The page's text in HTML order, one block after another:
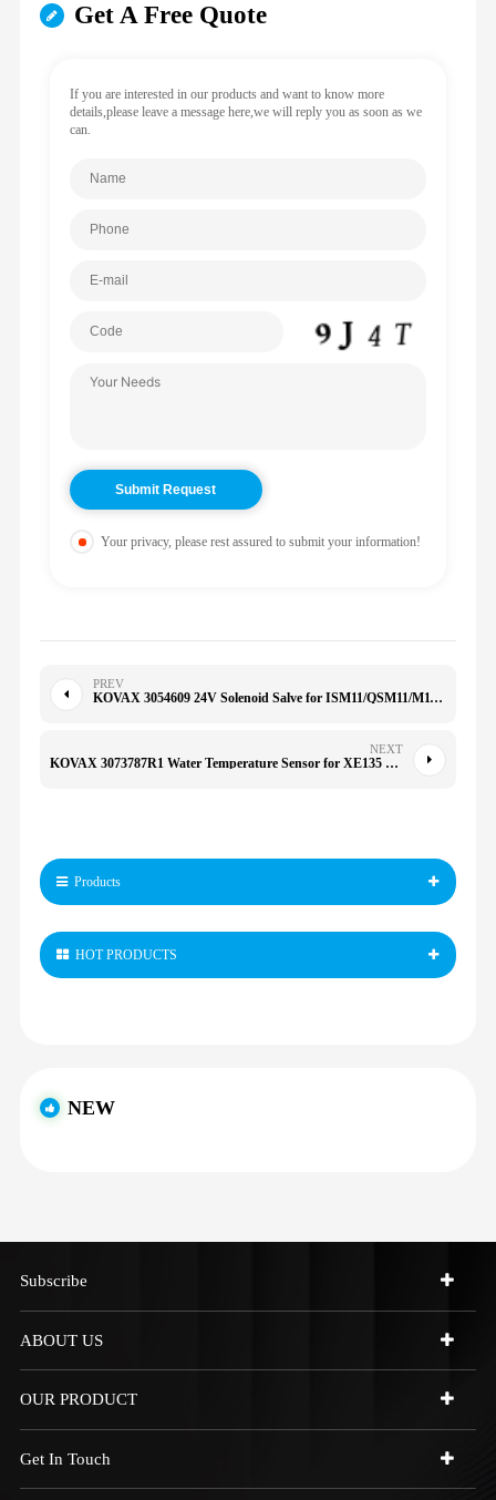
Get A Free Quote
If you are interested in our products and want to know more
details,please leave a message here,we will reply you as soon as we
can.
Your privacy, please rest assured to submit your information!
PREV
KOVAX 3054609 24V Solenoid Salve for ISM11/QSM11/M11/QSX15/R485/505 209940 NTA855 KTA38 305-4609
NEXT
KOVAX 3073787R1 Water Temperature Sensor for XE135 150 200 205 215 230 260E 200/230/330-6/6E 307-3787R1
Products
HOT PRODUCTS
NEW
Subscribe
ABOUT US
OUR PRODUCT
Get In Touch